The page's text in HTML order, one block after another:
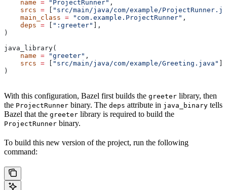
    name
= "ProjectRunner" ,
    srcs
= [ "src/main/java/com/example/
    main_class
= "com.example.ProjectRunner" ,
    deps
= [ ":greeter" ],
)
java_library(
    name
= "greeter" ,
    srcs
= [ "src/main/java/com/example/Greeting.java" ],
)
With this configuration, Bazel first builds the greeter library, then
the ProjectRunner binary. The deps attribute in java_binary tells
Bazel that the greeter library is required to build the
ProjectRunner binary.
To build this new version of the project, run the following
command: